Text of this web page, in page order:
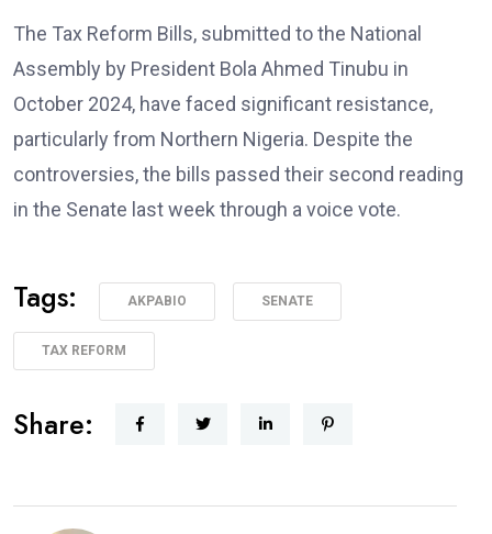
The Tax Reform Bills, submitted to the National
Assembly by President Bola Ahmed Tinubu in
October 2024, have faced significant resistance,
particularly from Northern Nigeria. Despite the
controversies, the bills passed their second reading
in the Senate last week through a voice vote.
Tags: AKPABIO SENATE
TAX REFORM
Share: